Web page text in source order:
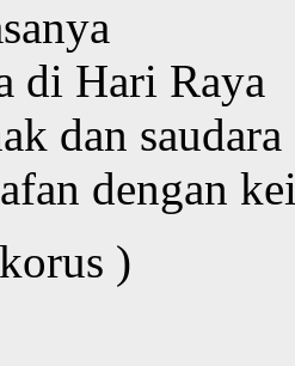
di Hari Raya
dan saudara
dengan
)